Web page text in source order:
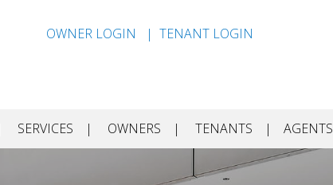
OWNER LOGIN TENANT LOGIN
SERVICES OWNERS TENANTS AGENTS